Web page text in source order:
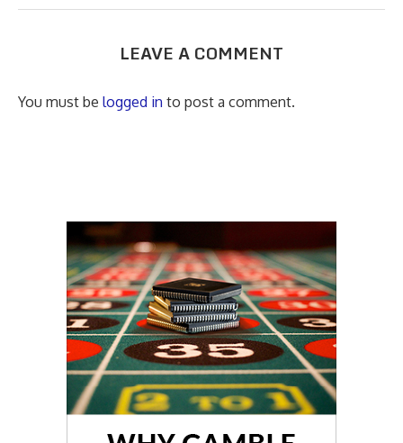
LEAVE A COMMENT
You must be logged in to post a comment.